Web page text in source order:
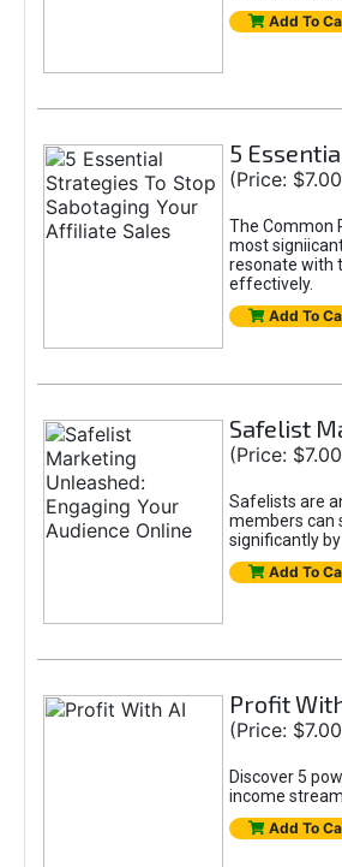
Add To
5
(Price:
The Common
most
resonate with
effectively.
Add To
Safelist
(Price:
Safelists are
members can
significantly
Add To
Profit
(Price:
Discover 5
income
Add To